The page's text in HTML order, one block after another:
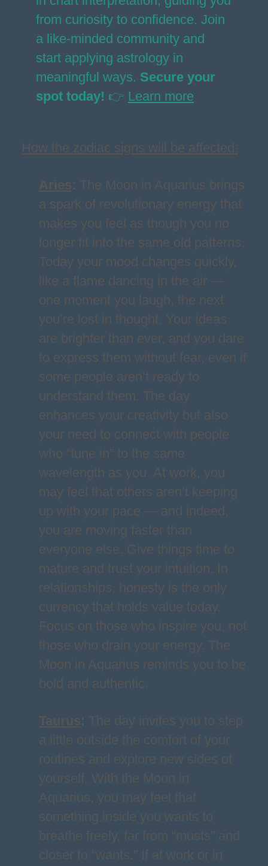
from curiosity to confidence. Join
a like-minded community and
start applying astrology in
meaningful ways. Secure your
spot today! 👉 Learn more
How the zodiac signs will be affected:
Aries: The Moon in Aquarius brings
a spark of revolutionary energy that
makes you feel as though you no
longer fit into the same old patterns.
Today your mood changes quickly,
like a flame dancing in the air —
one moment you laugh, the next
you’re lost in thought. Your ideas
are brighter than ever, and you dare
to express them without fear, even if
some people aren’t ready to
understand them. The day
enhances your creativity but also
your need to connect with people
who “tune in” to the same
wavelength as you. At work, you
may feel that others aren’t keeping
up with your pace — and indeed,
you are moving faster than
everyone else. Give things time to
mature and trust your intuition. In
relationships, honesty is the only
currency that holds value today.
Focus on those who inspire you, not
those who drain your energy. The
Moon in Aquarius reminds you to be
bold and authentic.
Taurus: The day invites you to step
a little outside the comfort of your
routines and explore new sides of
yourself. With the Moon in
Aquarius, you may feel that
something inside you wants to
breathe freely, far from “musts” and
closer to “wants.” If at work or in